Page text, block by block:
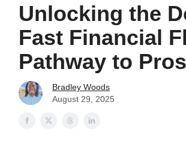
Unlocking the
Fast Financial
Pathway to
Bradley Woods
August 29, 2025